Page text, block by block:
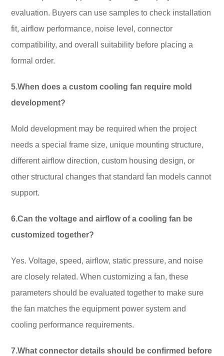
evaluation. Buyers can use samples to check installation
fit, airflow performance, noise level, connector
compatibility, and overall suitability before placing a
formal order.
5.When does a custom cooling fan require mold
development?
Mold development may be required when the project
needs a special frame size, unique mounting structure,
different airflow direction, custom housing design, or
other structural changes that standard fan models cannot
support.
6.Can the voltage and airflow of a cooling fan be
customized together?
Yes. Voltage, speed, airflow, static pressure, and noise
are closely related. When customizing a fan, these
parameters should be evaluated together to make sure
the fan matches the equipment power system and
cooling performance requirements.
7.What connector details should be confirmed before